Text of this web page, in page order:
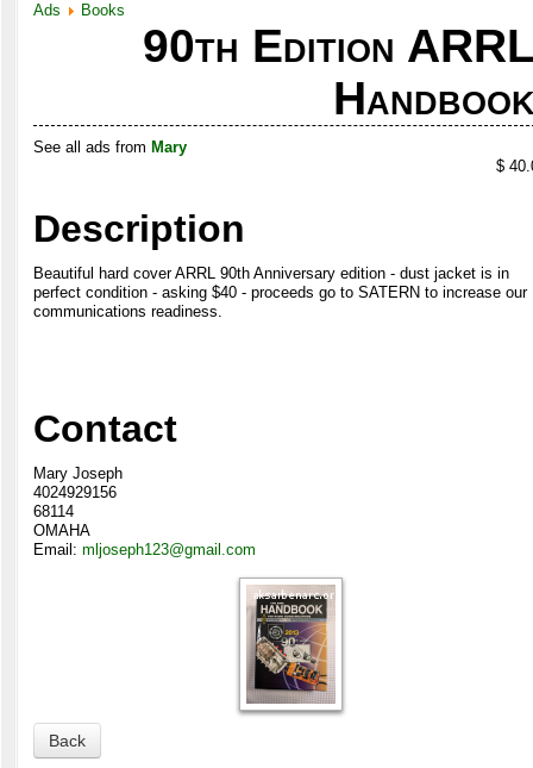
Ads Books
90th Edition
See all ads from Mary
$
Description
Beautiful hard cover ARRL 90th Anniversary edition - dust jacket is in
perfect condition - asking $40 - proceeds go to SATERN to increase our
communications readiness.
Contact
Mary Joseph
4024929156
68114
OMAHA
Email:mljoseph123@gmail.com
Back